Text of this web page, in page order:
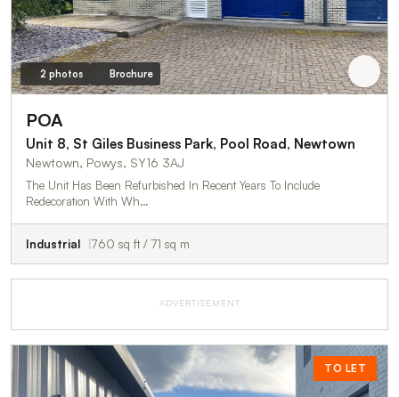
2 photos Brochure
POA
Unit 8, St Giles Business Park, Pool Road, Newtown
Newtown, Powys, SY16 3AJ
The Unit Has Been Refurbished In Recent Years To Include
Redecoration With Wh…
Industrial 760 sq ft / 71 sq m
ADVERTISEMENT
TO LET